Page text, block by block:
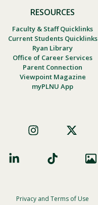
RESOURCES
Faculty & Staff Quicklinks
Current Students Quicklinks
Ryan Library
Office of Career Services
Parent Connection
Viewpoint Magazine
myPLNU App
Privacy and Terms of Use